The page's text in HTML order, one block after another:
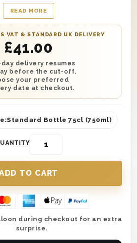
Presented in an amazingly
the word ‘Congratulations’
this high-quality and well-
created for secure delivery to
party, promotion celebration or
no matter the location. Easy
a personal message from you
gift set will satisfy anyone
your best mate to your boss
READ MORE
VAT & STANDARD UK DELIVERY
£41.00
delivery resumes
before the cut-off.
your preferred
date at checkout.
Standard Bottle 75cl (750ml)
during checkout for an extra
surprise.